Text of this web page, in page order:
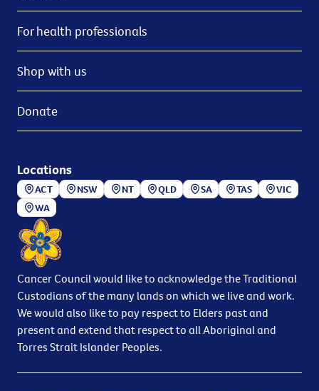
For health professionals
Shop with us
Donate
Locations
ACT NSW NT QLD SA TAS
VIC
WA
Cancer Council would like to acknowledge the Traditional
Custodians of the many lands on which we live and work.
We would also like to pay respect to Elders past and
present and extend that respect to all Aboriginal and
Torres Strait Islander Peoples.